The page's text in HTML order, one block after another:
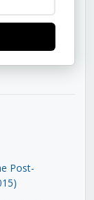
Post-